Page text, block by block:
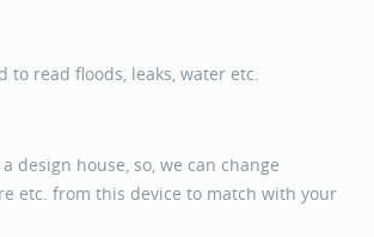
to read floods, leaks, water etc.
design house, so, we can change
etc. from this device to match with your